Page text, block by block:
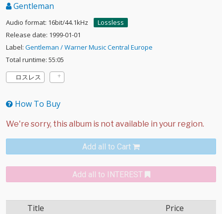
Gentleman
Audio format: 16bit/44.1kHz
Lossless
Release date: 1999-01-01
Label: Gentleman / Warner Music Central Europe
Total runtime: 55:05
ロスレス
How To Buy
Add all to Cart
Add all to INTEREST
Title Price